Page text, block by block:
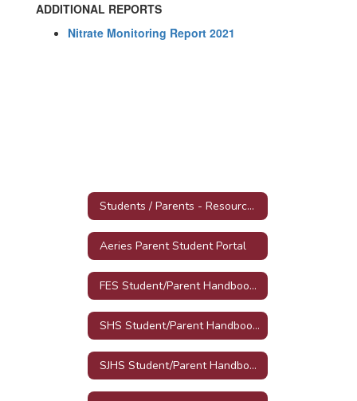
ADDITIONAL REPORTS
Nitrate Monitoring Report 2021
Students / Parents - Resources, Forms and Tools
Aeries Parent Student Portal
FES Student/Parent Handbook 2025-26
SHS Student/Parent Handbook 2025-26
SJHS Student/Parent Handbook 2025-26